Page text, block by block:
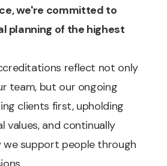
we're committed to
planning of the highest
reflect not only
team, but our ongoing
clients first, upholding
values, and continually
support people through